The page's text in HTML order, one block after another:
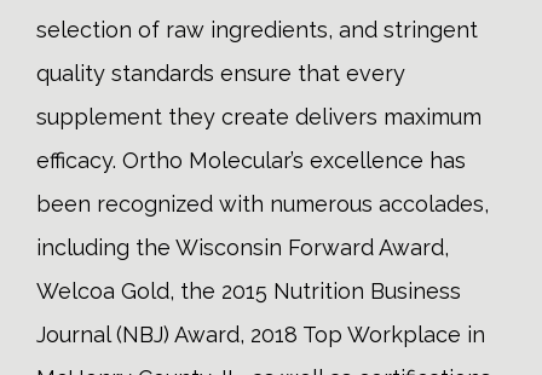
selection of raw ingredients, and stringent
quality standards ensure that every
supplement they create delivers maximum
efficacy. Ortho Molecular’s excellence has
been recognized with numerous accolades,
including the Wisconsin Forward Award,
Welcoa Gold, the 2015 Nutrition Business
Journal (NBJ) Award, 2018 Top Workplace in